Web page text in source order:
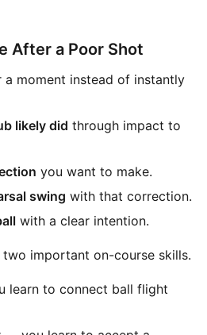
After a Poor Shot
a moment instead of instantly
likely did through impact to
you want to make.
swing with that correction.
with a clear intention.
important on-course skills.
learn to connect ball flight